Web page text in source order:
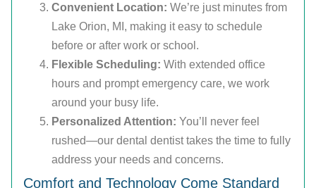
Convenient Location: We’re just minutes from
Lake Orion, MI, making it easy to schedule
before or after work or school.
Flexible Scheduling: With extended office
hours and prompt emergency care, we work
around your busy life.
Personalized Attention: You’ll never feel
rushed—our dental dentist takes the time to fully
address your needs and concerns.
Comfort and Technology Come Standard